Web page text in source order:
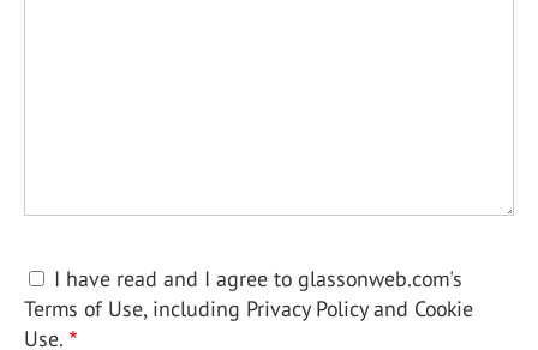
I have read and I agree to glassonweb.com's
Terms of Use, including Privacy Policy and Cookie
Use.